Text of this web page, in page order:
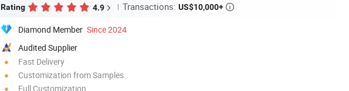
Rating 4.9 Transactions: US$10,000+ 
Diamond Member Since 2024
Audited Supplier
Fast Delivery
Customization from Samples
Full Customization